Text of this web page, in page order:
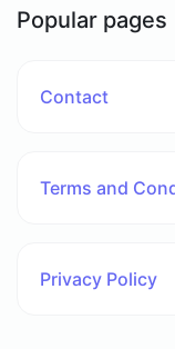
Popular pages
Contact
Terms and
Privacy Policy